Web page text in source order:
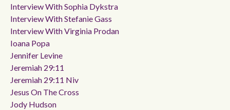
Interview With Sophia Dykstra
Interview With Stefanie Gass
Interview With Virginia Prodan
Ioana Popa
Jennifer Levine
Jeremiah 29:11
Jeremiah 29:11 Niv
Jesus On The Cross
Jody Hudson